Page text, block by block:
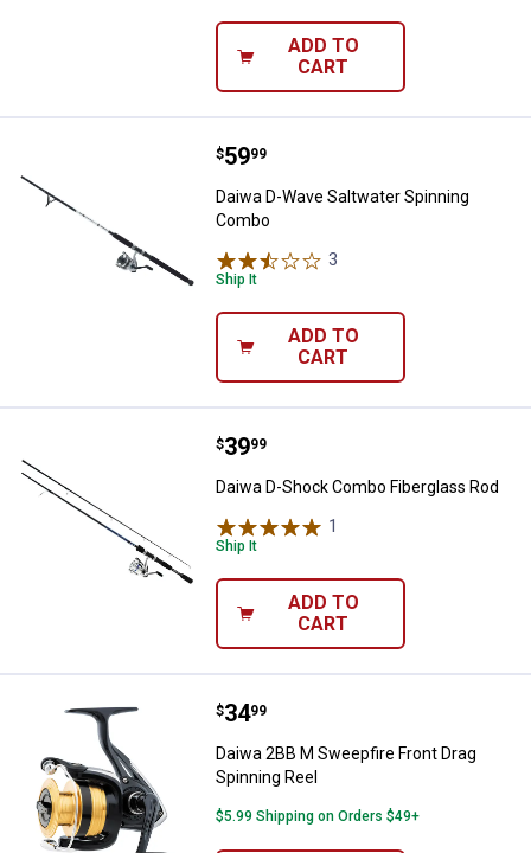
ADD TO
CART
Daiwa D-Wave Saltwater
Price:
$59
. 99
Daiwa D-Wave Saltwater Spinning
Combo
3
Ship It
ADD TO
CART
Daiwa D-Shock Combo
Price:
$39
. 99
Daiwa D-Shock Combo Fiberglass Rod
1
Ship It
ADD TO
CART
Daiwa 2BB M Sweepfire Front
Price:
$34
. 99
Daiwa 2BB M Sweepfire Front Drag
Spinning Reel
$5.99 Shipping on Orders $49+